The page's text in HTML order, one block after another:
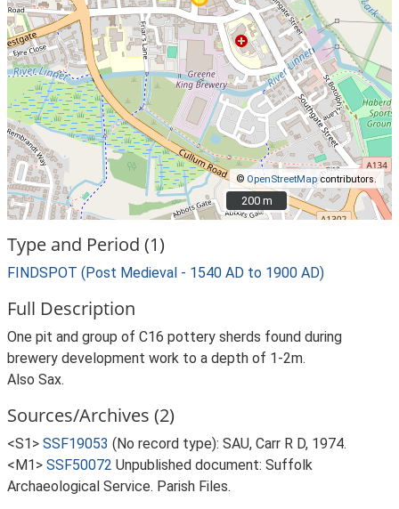
© OpenStreetMapcontributors.
200 m
200 m
Type and Period (1)
FINDSPOT (Post Medieval - 1540 AD to 1900 AD)
Full Description
One pit and group of C16 pottery sherds found during
brewery development work to a depth of 1-2m.
Also Sax.
Sources/Archives (2)
<S1> SSF19053 (No record type): SAU, Carr R D, 1974.
<M1> SSF50072 Unpublished document: Suffolk
Archaeological Service. Parish Files.